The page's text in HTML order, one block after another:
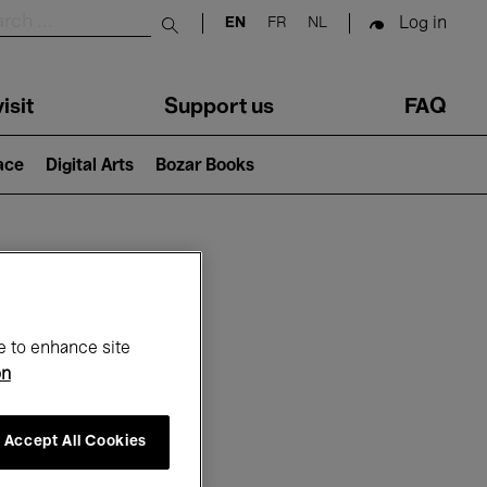
Submit search
EN FR NL Log in
Support us FAQ
Digital Arts Bozar Books
to enhance site
Accept All Cookies